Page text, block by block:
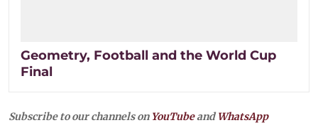
Geometry, Football and the World Cup
Final
Subscribe to our channels on YouTubeandWhatsApp